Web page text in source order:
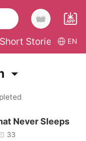
Short Stories EN
Never Sleeps
33